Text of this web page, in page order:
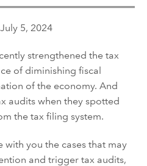
July 5, 2024
strengthened the tax
of diminishing fiscal
of the economy. And
audits when they spotted
the tax filing system.
with you the cases that may
and trigger tax audits,